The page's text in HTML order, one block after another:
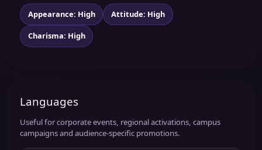
Appearance: High Attitude: High
Charisma: High
Languages
Useful for corporate events, regional activations, campus
campaigns and audience-specific promotions.